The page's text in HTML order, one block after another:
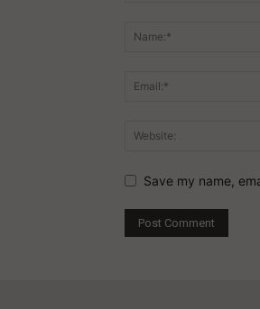
Save my name,